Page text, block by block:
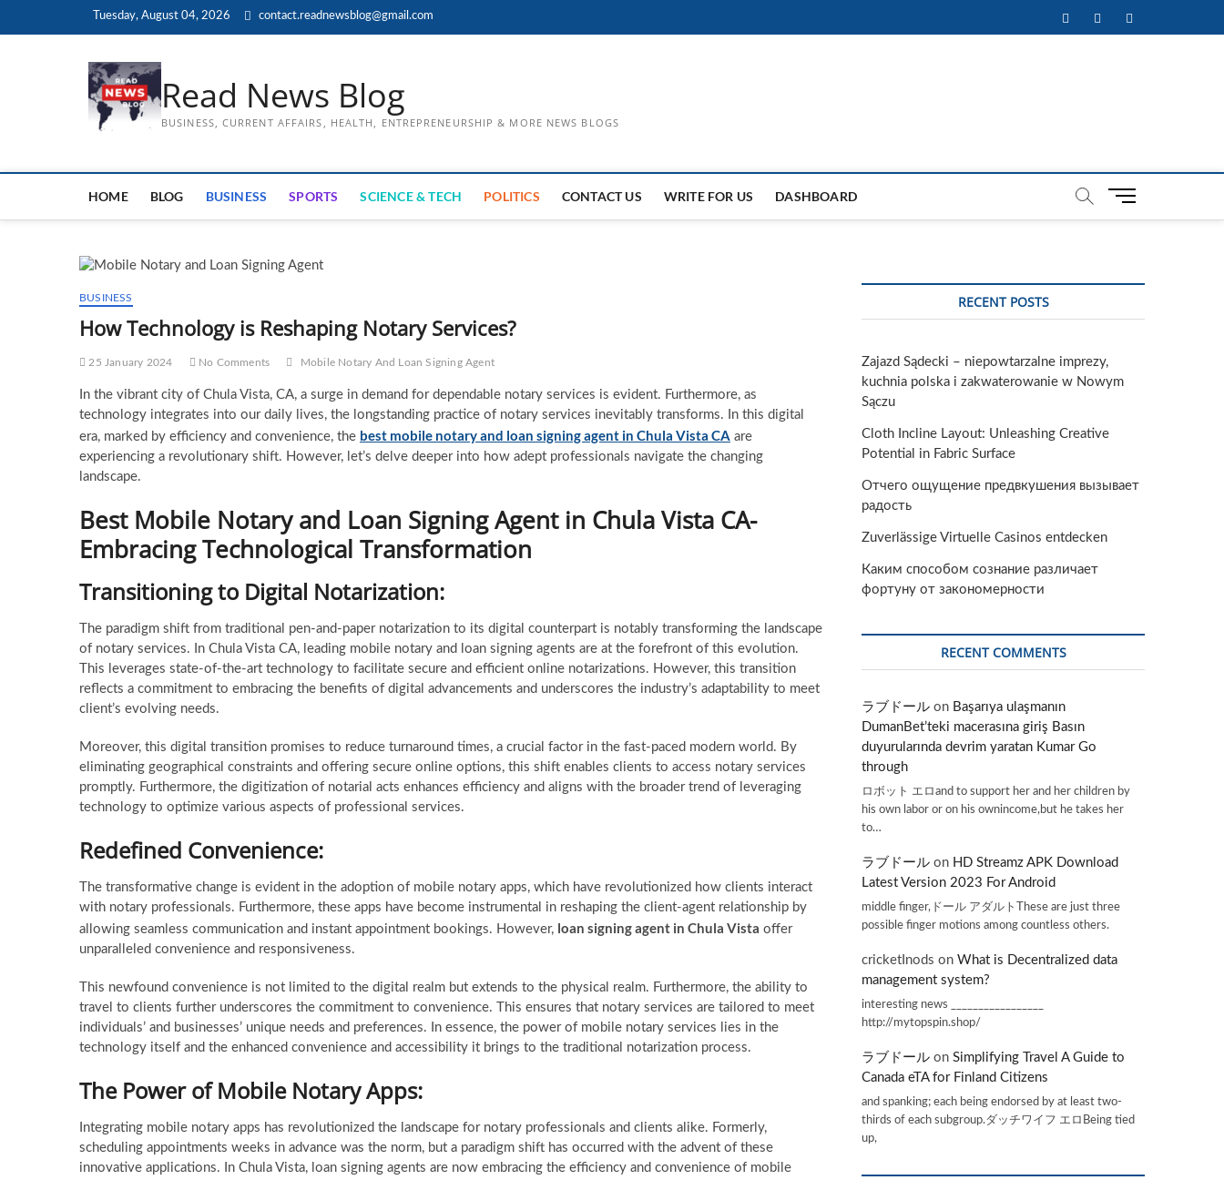
Tuesday, August 04, 2026 contact.readnewsblog@gmail.com FacebookTwitterInstagram
Read News Blog
BUSINESS, CURRENT AFFAIRS, HEALTH, ENTREPRENEURSHIP & MORE NEWS BLOGS
HOME BLOG BUSINESS SPORTS SCIENCE & TECH POLITICS CONTACT US WRITE FOR US DASHBOARD
M
BUSINESS
How Technology is Reshaping Notary Services?
25 January 2024 No Comments Mobile Notary And Loan Signing Agent
In the vibrant city of Chula Vista, CA, a surge in demand for dependable notary services is evident. Furthermore, as
technology integrates into our daily lives, the longstanding practice of notary services inevitably transforms. In this digital
era, marked by efficiency and convenience, the best mobile notary and loan signing agent in Chula Vista CA are
experiencing a revolutionary shift. However, let’s delve deeper into how adept professionals navigate the changing
landscape.
Best Mobile Notary and Loan Signing Agent in Chula Vista CA-
Embracing Technological Transformation
Transitioning to Digital Notarization:
The paradigm shift from traditional pen-and-paper notarization to its digital counterpart is notably transforming the landscape
of notary services. In Chula Vista CA, leading mobile notary and loan signing agents are at the forefront of this evolution.
This leverages state-of-the-art technology to facilitate secure and efficient online notarizations. However, this transition
reflects a commitment to embracing the benefits of digital advancements and underscores the industry’s adaptability to meet
client’s evolving needs.
Moreover, this digital transition promises to reduce turnaround times, a crucial factor in the fast-paced modern world. By
eliminating geographical constraints and offering secure online options, this shift enables clients to access notary services
promptly. Furthermore, the digitization of notarial acts enhances efficiency and aligns with the broader trend of leveraging
technology to optimize various aspects of professional services.
Redefined Convenience:
The transformative change is evident in the adoption of mobile notary apps, which have revolutionized how clients interact
with notary professionals. Furthermore, these apps have become instrumental in reshaping the client-agent relationship by
allowing seamless communication and instant appointment bookings. However, loan signing agent in Chula Vista offer
unparalleled convenience and responsiveness.
This newfound convenience is not limited to the digital realm but extends to the physical realm. Furthermore, the ability to
travel to clients further underscores the commitment to convenience. This ensures that notary services are tailored to meet
individuals’ and businesses’ unique needs and preferences. In essence, the power of mobile notary services lies in the
technology itself and the enhanced convenience and accessibility it brings to the traditional notarization process.
The Power of Mobile Notary Apps:
Integrating mobile notary apps has revolutionized the landscape for notary professionals and clients alike. Formerly,
scheduling appointments weeks in advance was the norm, but a paradigm shift has occurred with the advent of these
innovative applications. In Chula Vista, loan signing agents are now embracing the efficiency and convenience of mobile
RECENT POSTS
Zajazd Sądecki – niepowtarzalne imprezy,
kuchnia polska i zakwaterowanie w Nowym
Sączu
Cloth Incline Layout: Unleashing Creative
Potential in Fabric Surface
Отчего ощущение предвкушения вызывает
радость
Zuverlässige Virtuelle Casinos entdecken
Каким способом сознание различает
фортуну от закономерности
RECENT COMMENTS
ラブドール on Başarıya ulaşmanın
DumanBet’teki macerasına giriş Basın
duyurularında devrim yaratan Kumar Go
through
ロボット エロand to support her and her children by
his own labor or on his ownincome,but he takes her
to…
ラブドール on HD Streamz APK Download
Latest Version 2023 For Android
middle finger,ドール アダルトThese are just three
possible finger motions among countless others.
cricketInods on What is Decentralized data
management system?
interesting news _________________
http://mytopspin.shop/
ラブドール on Simplifying Travel A Guide to
Canada eTA for Finland Citizens
and spanking; each being endorsed by at least two-
thirds of each subgroup.ダッチワイフ エロBeing tied
up,